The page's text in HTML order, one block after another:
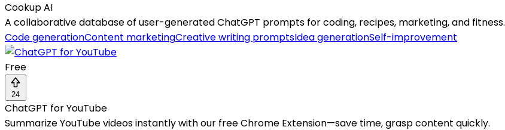
Cookup AI
A collaborative database of user-generated ChatGPT prompts for coding, recipes, marketing, and fitness.
Code generationContent marketingCreative writing promptsIdea generationSelf-improvement
Free
24
ChatGPT for YouTube
Summarize YouTube videos instantly with our free Chrome Extension—save time, grasp content quickly.